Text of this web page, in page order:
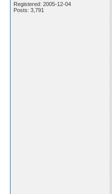
Registered: 2005-12-04
Posts: 3,791